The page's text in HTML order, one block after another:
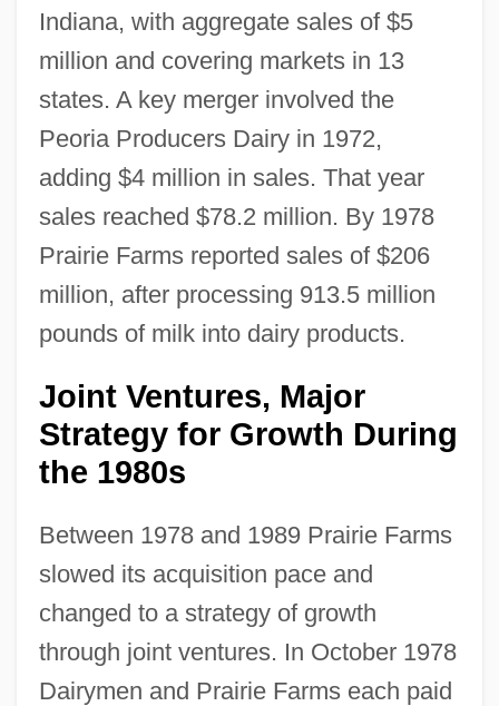
Indiana, with aggregate sales of $5
million and covering markets in 13
states. A key merger involved the
Peoria Producers Dairy in 1972,
adding $4 million in sales. That year
sales reached $78.2 million. By 1978
Prairie Farms reported sales of $206
million, after processing 913.5 million
pounds of milk into dairy products.
Joint Ventures, Major
Strategy for Growth During
the 1980s
Between 1978 and 1989 Prairie Farms
slowed its acquisition pace and
changed to a strategy of growth
through joint ventures. In October 1978
Dairymen and Prairie Farms each paid